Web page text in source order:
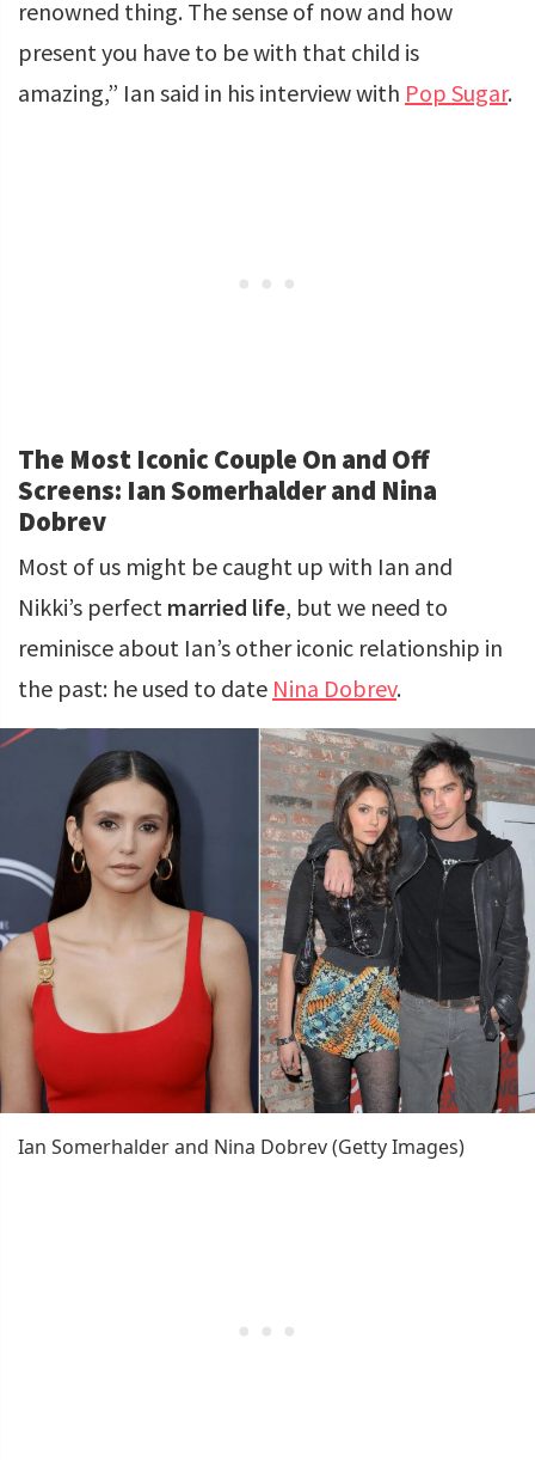
renowned thing. The sense of now and how
present you have to be with that child is
amazing,” Ian said in his interview with Pop Sugar.
The Most Iconic Couple On and Off
Screens: Ian Somerhalder and Nina
Dobrev
Most of us might be caught up with Ian and
Nikki’s perfect married life, but we need to
reminisce about Ian’s other iconic relationship in
the past: he used to date Nina Dobrev.
Ian Somerhalder and Nina Dobrev (Getty Images)